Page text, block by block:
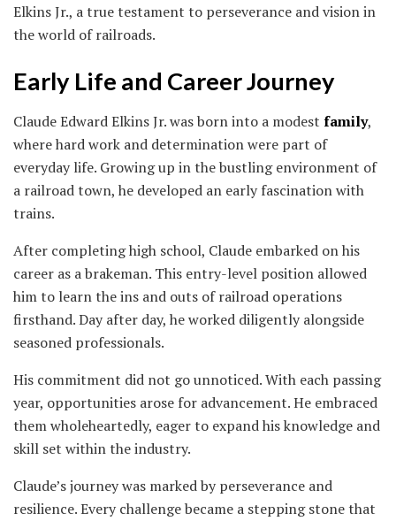
Elkins Jr., a true testament to perseverance and vision in
the world of railroads.
Early Life and Career Journey
Claude Edward Elkins Jr. was born into a modest family,
where hard work and determination were part of
everyday life. Growing up in the bustling environment of
a railroad town, he developed an early fascination with
trains.
After completing high school, Claude embarked on his
career as a brakeman. This entry-level position allowed
him to learn the ins and outs of railroad operations
firsthand. Day after day, he worked diligently alongside
seasoned professionals.
His commitment did not go unnoticed. With each passing
year, opportunities arose for advancement. He embraced
them wholeheartedly, eager to expand his knowledge and
skill set within the industry.
Claude’s journey was marked by perseverance and
resilience. Every challenge became a stepping stone that